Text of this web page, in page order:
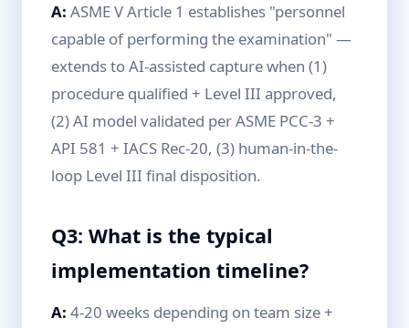
A: ASME V Article 1 establishes "personnel
capable of performing the examination" —
extends to AI-assisted capture when (1)
procedure qualified + Level III approved,
(2) AI model validated per ASME PCC-3 +
API 581 + IACS Rec-20, (3) human-in-the-
loop Level III final disposition.
Q3: What is the typical
implementation timeline?
A: 4-20 weeks depending on team size +